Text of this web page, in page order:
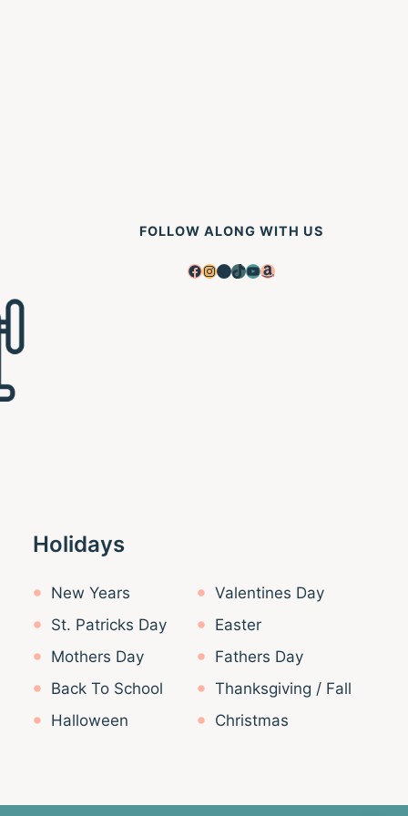
FOLLOW ALONG WITH US
Facebook
Instagram
Pinterest
TikTok
YouTube
Amazon
Holidays
New Years
Valentines Day
St. Patricks Day
Easter
Mothers Day
Fathers Day
Back To School
Thanksgiving / Fall
Halloween
Christmas